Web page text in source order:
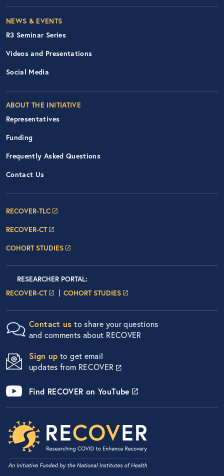
Footer Right Nav
NEWS & EVENTS
R3 Seminar Series
Videos and Presentations
Social Media
ABOUT THE INITIATIVE
Representatives
Funding
Frequently Asked Questions
Contact Us
RECOVER-TLC
RECOVER-CT
COHORT STUDIES
Researcher Portals
RESEARCHER PORTALLOGIN
:
RECOVER-CTLOGIN PAGE
COHORT STUDIESLOGIN PAGE
Contact us to share your questions
and comments about RECOVER
Sign up to get email
updates from RECOVER
Find RECOVER on YouTube